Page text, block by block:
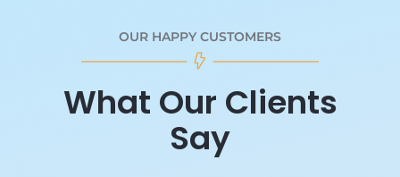
OUR HAPPY CUSTOMERS
What Our Clients
Say